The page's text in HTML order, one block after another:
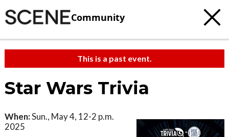
Community
This is a past event.
Star Wars Trivia
When:Sun., May 4, 12-2 p.m.
2025